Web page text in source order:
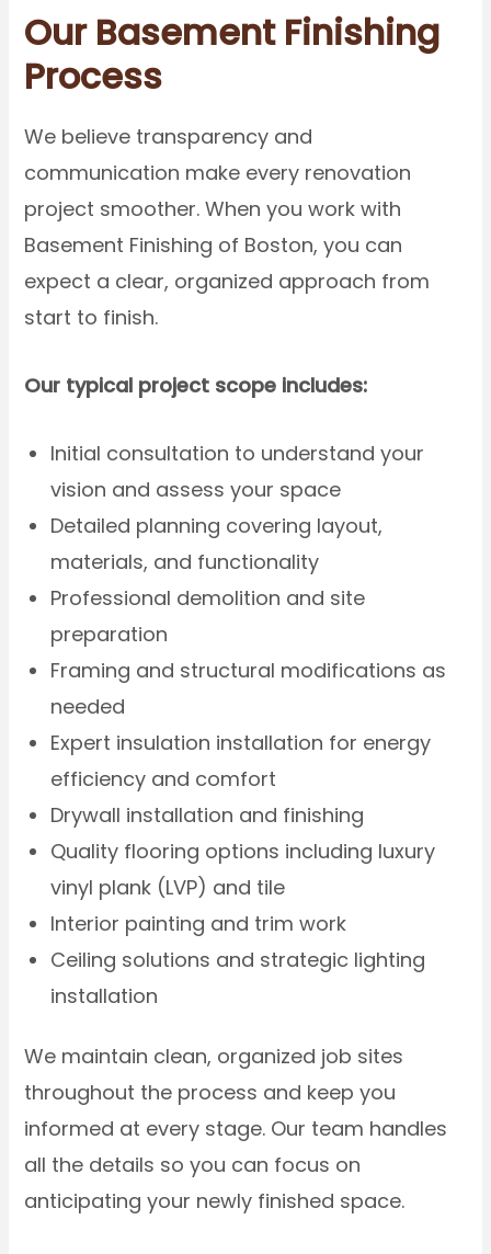
Our Basement Finishing
Process
We believe transparency and
communication make every renovation
project smoother. When you work with
Basement Finishing of Boston, you can
expect a clear, organized approach from
start to finish.
Our typical project scope includes:
Initial consultation to understand your
vision and assess your space
Detailed planning covering layout,
materials, and functionality
Professional demolition and site
preparation
Framing and structural modifications as
needed
Expert insulation installation for energy
efficiency and comfort
Drywall installation and finishing
Quality flooring options including luxury
vinyl plank (LVP) and tile
Interior painting and trim work
Ceiling solutions and strategic lighting
installation
We maintain clean, organized job sites
throughout the process and keep you
informed at every stage. Our team handles
all the details so you can focus on
anticipating your newly finished space.